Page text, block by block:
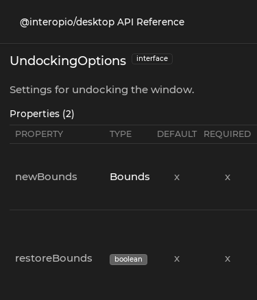
@interopio/desktop API Reference
UndockingOptions interface
Settings for undocking the window.
Properties (2)
PROPERTY TYPE DEFAULT REQUIRED
newBounds Bounds x x
restoreBounds boolean x x